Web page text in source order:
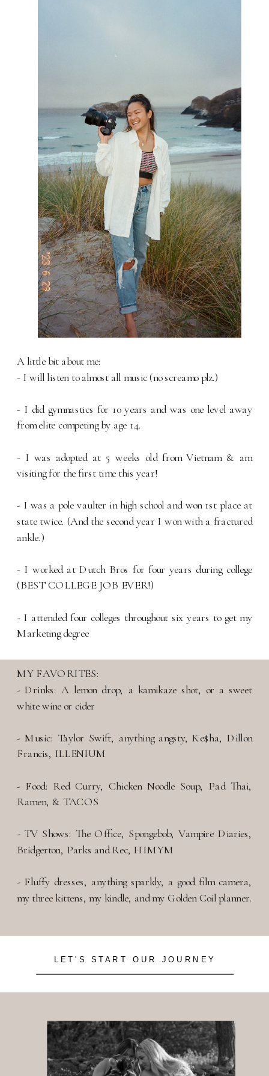
A little bit about me:
- I will listen to almost all music (no screamo plz.)
- I did gymnastics for 10 years and was one level away
from elite competing by age 14.
- I was adopted at 5 weeks old from Vietnam & am
visiting for the first time this year!
- I was a pole vaulter in high school and won 1st place at
state twice. (And the second year I won with a fractured
ankle.)
- I worked at Dutch Bros for four years during college
(BEST COLLEGE JOB EVER!)
- I attended four colleges throughout six years to get my
Marketing degree
LET'S START OUR JOURNEY
MY FAVORITES:
- Drinks: A lemon drop, a kamikaze shot, or a sweet
white wine or cider
- Music: Taylor Swift, anything angsty, Ke$ha, Dillon
Francis, ILLENIUM
- Food: Red Curry, Chicken Noodle Soup, Pad Thai,
Ramen, & TACOS
- TV Shows: The Office, Spongebob, Vampire Diaries,
Bridgerton, Parks and Rec, HIMYM
- Fluffy dresses, anything sparkly, a good film camera,
my three kittens, my kindle, and my Golden Coil planner.